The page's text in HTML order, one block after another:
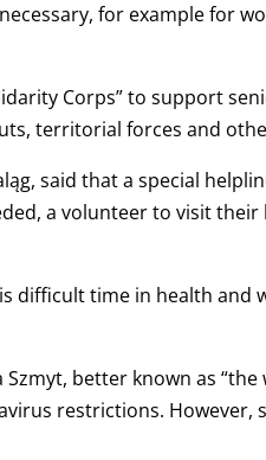
for example for
Corps” to support
territorial forces and
said that a special
a volunteer to visit
difficult time in health and
better known as “the
restrictions. However,